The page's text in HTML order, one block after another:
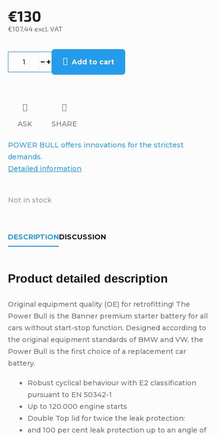
€130
€107,44 excl. VAT
Not in stock
Add to cart
POWER BULL offers innovations for the strictest
demands.
Detailed information
ASK SHARE
DESCRIPTIONDISCUSSION
Product detailed description
Original equipment quality (OE) for retrofitting! The
Power Bull is the Banner premium starter battery for all
cars without start-stop function. Designed according to
the original equipment standards of BMW and VW, the
Power Bull is the first choice of a replacement car
battery.
Robust cyclical behaviour with E2 classification
pursuant to EN 50342-1
Up to 120.000 engine starts
Double Top lid for twice the leak protection:
and 100 per cent leak protection up to an angle of